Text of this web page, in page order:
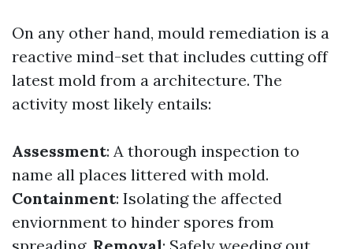
On any other hand, mould remediation is a
reactive mind-set that includes cutting off
latest mold from a architecture. The
activity most likely entails:
Assessment: A thorough inspection to
name all places littered with mold.
Containment: Isolating the affected
enviornment to hinder spores from